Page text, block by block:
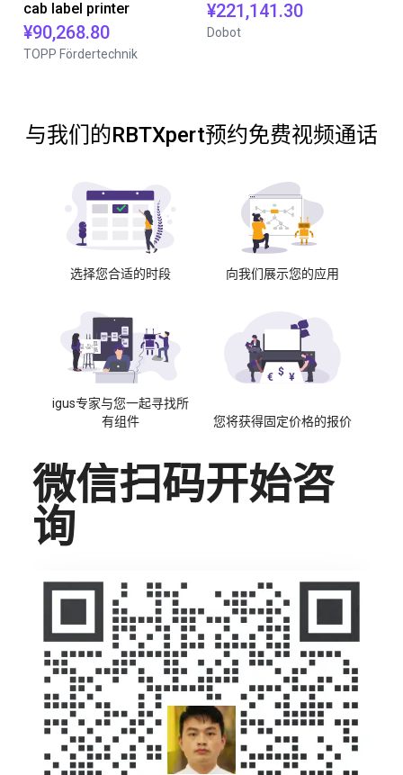
cab label printer
¥90,268.80
TOPP Fördertechnik
¥221,141.30
Dobot
与我们的RBTXpert预约免费视频通话
选择您合适的时段 向我们展示您的应用
igus专家与您一起寻找所
有组件
您将获得固定价格的报价
微信扫码开始咨
询